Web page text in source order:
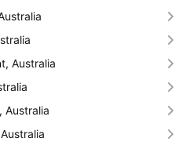
Australia
Australia